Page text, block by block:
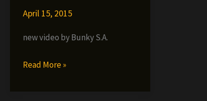
April 15, 2015
new video by Bunky S.A.
Bunky
Read More »